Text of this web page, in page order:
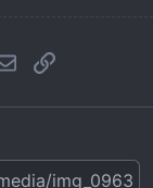
EmailLink